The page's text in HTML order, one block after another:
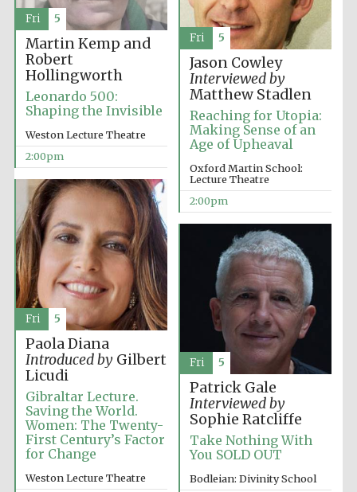
Worcester College
founded 1714
the festival.
Founded 1314
New College
founded 1379
Martin Kemp and
Robert
Hollingworth
Leonardo 500:
Shaping the Invisible
Weston Lecture Theatre
2:00pm
Fri 5
Jason Cowley
Interviewed by
Matthew Stadlen
Reaching for Utopia:
Making Sense of an
Age of Upheaval
Oxford Martin School:
Lecture Theatre
2:00pm
Fri 5
Paola Diana
Introduced byGilbert
Licudi
Gibraltar Lecture.
Saving the World.
Women: The Twenty-
First Century’s Factor
for Change
Weston Lecture Theatre
Fri 5
Patrick Gale
Interviewed by
Sophie Ratcliffe
Take Nothing With
You SOLD OUT
Bodleian: Divinity School
Fri 5